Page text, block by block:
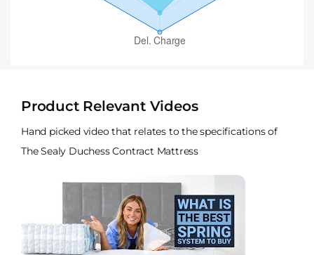
Product Relevant Videos
Hand picked video that relates to the specifications of
The Sealy Duchess Contract Mattress